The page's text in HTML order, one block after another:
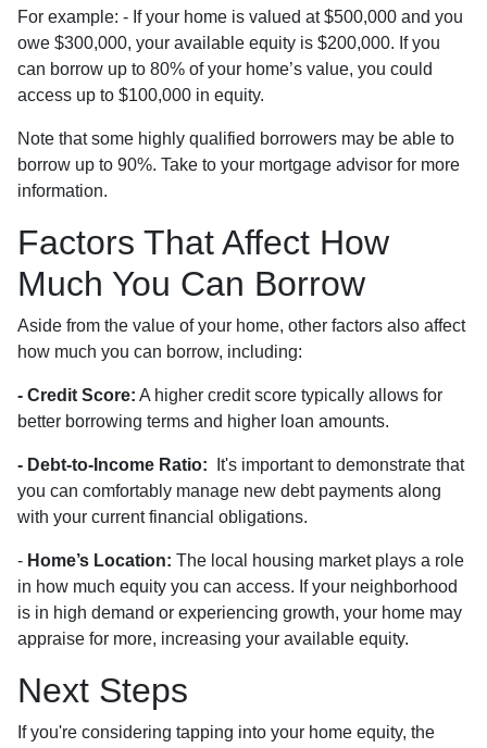
For example: - If your home is valued at $500,000 and you
owe $300,000, your available equity is $200,000. If you
can borrow up to 80% of your home’s value, you could
access up to $100,000 in equity.
Note that some highly qualified borrowers may be able to
borrow up to 90%. Take to your mortgage advisor for more
information.
Factors That Affect How
Much You Can Borrow
Aside from the value of your home, other factors also affect
how much you can borrow, including:
- Credit Score: A higher credit score typically allows for
better borrowing terms and higher loan amounts.
- Debt-to-Income Ratio: It's important to demonstrate that
you can comfortably manage new debt payments along
with your current financial obligations.
- Home’s Location: The local housing market plays a role
in how much equity you can access. If your neighborhood
is in high demand or experiencing growth, your home may
appraise for more, increasing your available equity.
Next Steps
If you're considering tapping into your home equity, the